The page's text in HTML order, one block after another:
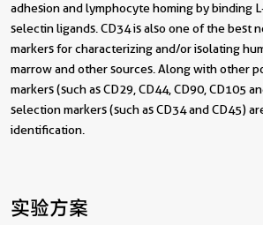
adhesion and lymphocyte homing by binding
selectin ligands. CD34 is also one of the best
markers for characterizing and/or isolating
marrow and other sources. Along with other
markers (such as CD29, CD44, CD90, CD105
selection markers (such as CD34 and CD45)
identification.
实验方案